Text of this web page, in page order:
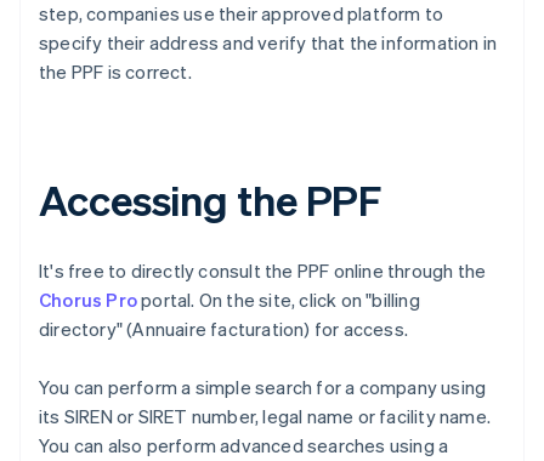
step, companies use their approved platform to
specify their address and verify that the information in
the PPF is correct.
Accessing the PPF
It's free to directly consult the PPF online through the
Chorus Proportal. On the site, click on "billing
directory" (Annuaire facturation) for access.
You can perform a simple search for a company using
its SIREN or SIRET number, legal name or facility name.
You can also perform advanced searches using a